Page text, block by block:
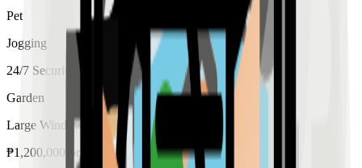
Pet
Jogging
24/7 Security
Garden
Large Windows
₱1,200,000 for